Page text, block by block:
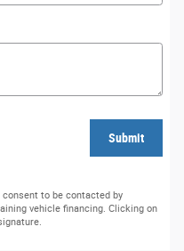
Submit
to be contacted by
vehicle financing. Clicking on